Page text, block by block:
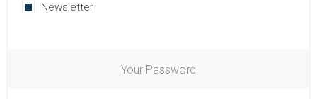
Newsletter
Your Password